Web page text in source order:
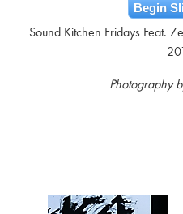
Begin
Sound Kitchen Fridays Feat.
Photography